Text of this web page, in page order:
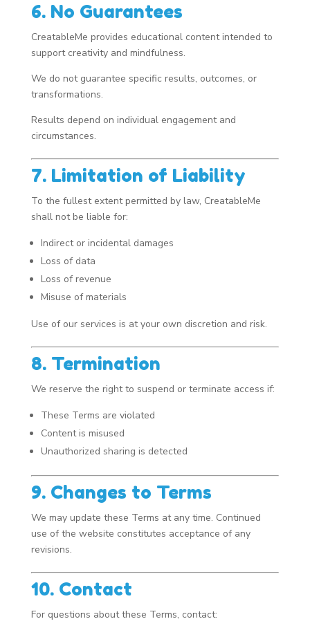
6. No Guarantees
CreatableMe provides educational content intended to
support creativity and mindfulness.
We do not guarantee specific results, outcomes, or
transformations.
Results depend on individual engagement and
circumstances.
7. Limitation of Liability
To the fullest extent permitted by law, CreatableMe
shall not be liable for:
Indirect or incidental damages
Loss of data
Loss of revenue
Misuse of materials
Use of our services is at your own discretion and risk.
8. Termination
We reserve the right to suspend or terminate access if:
These Terms are violated
Content is misused
Unauthorized sharing is detected
9. Changes to Terms
We may update these Terms at any time. Continued
use of the website constitutes acceptance of any
revisions.
10. Contact
For questions about these Terms, contact: